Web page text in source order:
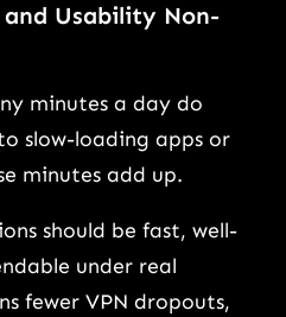
Usability Non-
minutes a day do
slow-loading apps or
minutes add up.
should be fast, well-
under real
fewer VPN dropouts,